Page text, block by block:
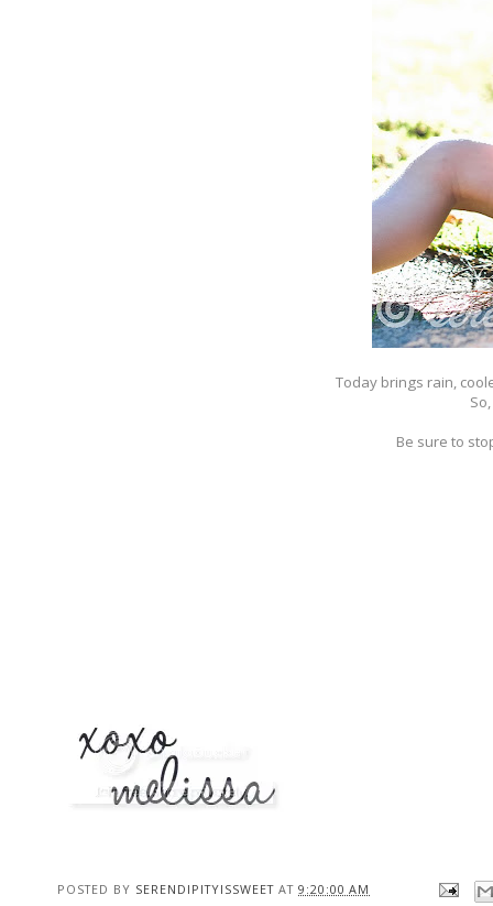
Today brings rain,
Be sure to
POSTED BY SERENDIPITYISSWEET AT 9:20:00 AM